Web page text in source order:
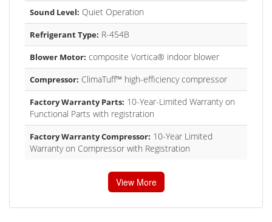
Sound Level: Quiet Operation
Refrigerant Type: R-454B
Blower Motor: composite Vortica® indoor blower
Compressor: ClimaTuff™ high-efficiency compressor
Factory Warranty Parts: 10-Year-Limited Warranty on
Functional Parts with registration
Factory Warranty Compressor: 10-Year Limited
Warranty on Compressor with Registration
View More